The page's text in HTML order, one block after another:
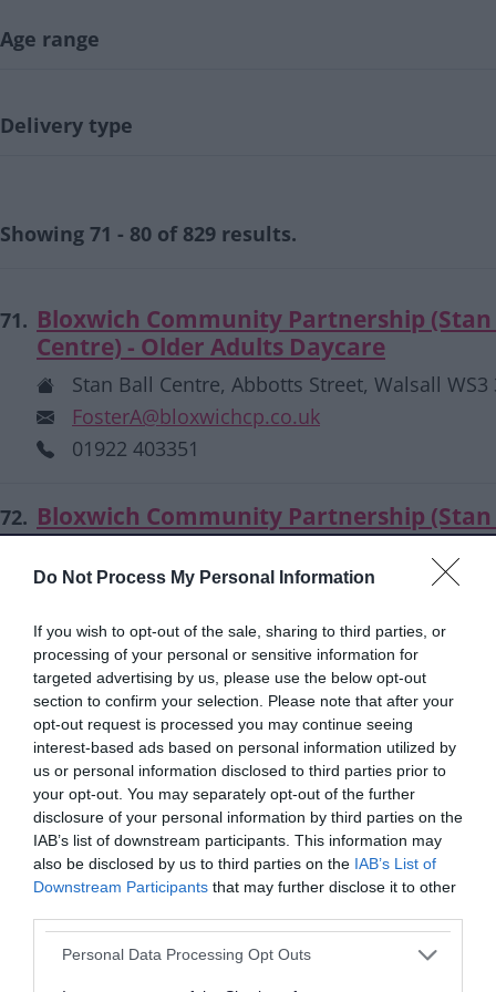
Do Not Process My Personal Information
If you wish to opt-out of the sale, sharing to third parties, or
processing of your personal or sensitive information for
targeted advertising by us, please use the below opt-out
section to confirm your selection. Please note that after your
opt-out request is processed you may continue seeing
interest-based ads based on personal information utilized by
us or personal information disclosed to third parties prior to
your opt-out. You may separately opt-out of the further
disclosure of your personal information by third parties on the
IAB’s list of downstream participants. This information may
also be disclosed by us to third parties on the IAB’s List of
Downstream Participants that may further disclose it to other
Please note that this website/app uses one or more Google
Personal Data Processing Opt Outs
Age range
Delivery type
Showing 71 - 80 of 829 results.
71. Bloxwich Community Partnership
Centre) - Older Adults Daycare
Stan Ball Centre, Abbotts Street, Walsall WS3
FosterA@bloxwichcp.co.uk
01922 403351
72. Bloxwich Community Partnership
Centre) - Place of Welcome
Stan Ball Centre, Abbotts Street, Walsall WS3
01922 403351
Bloxwich Community partnership (Stan
Centre) - Seated Zumba
Stan Ball Centre, Abbotts Street, Walsall WS3
stanball@bloxwichcp.co.uk
01922 403351
Centre) - Social and Learning Group for
with Learning Disabilities